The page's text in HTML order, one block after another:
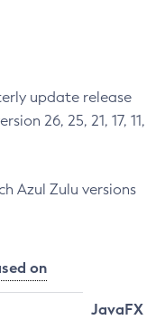
update release
26, 25, 21, 17, 11,
Azul Zulu versions
on
JavaFX